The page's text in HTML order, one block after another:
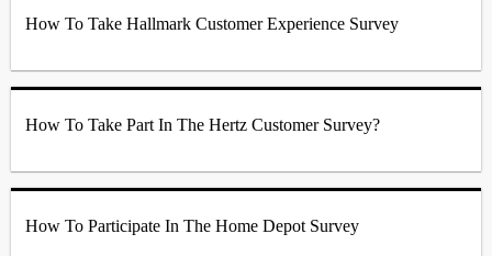
How To Take Hallmark Customer Experience Survey
How To Take Part In The Hertz Customer Survey?
How To Participate In The Home Depot Survey